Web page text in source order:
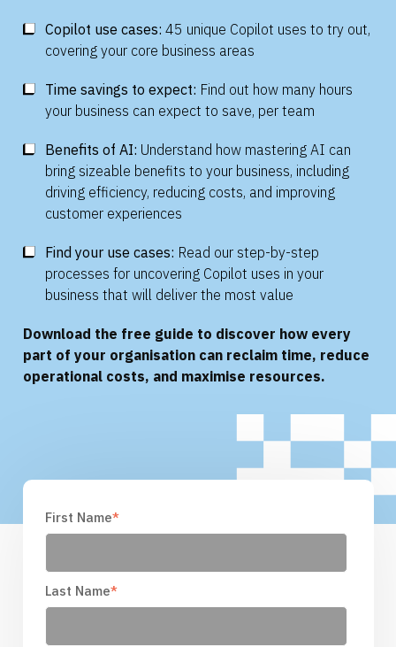
Copilot use cases: 45 unique Copilot uses to try out,
covering your core business areas
Time savings to expect: Find out how many hours
your business can expect to save, per team
Benefits of AI: Understand how mastering AI can
bring sizeable benefits to your business, including
driving efficiency, reducing costs, and improving
customer experiences
Find your use cases: Read our step-by-step
processes for uncovering Copilot uses in your
business that will deliver the most value
Download the free guide to discover how every
part of your organisation can reclaim time, reduce
operational costs, and maximise resources.
First Name*
Last Name*